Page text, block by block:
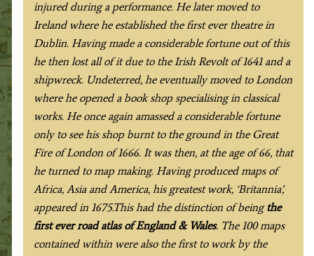
injured during a performance. He later moved to
Ireland where he established the first ever theatre in
Dublin. Having made a considerable fortune out of this
he then lost all of it due to the Irish Revolt of 1641 and a
shipwreck. Undeterred, he eventually moved to London
where he opened a book shop specialising in classical
works. He once again amassed a considerable fortune
only to see his shop burnt to the ground in the Great
Fire of London of 1666. It was then, at the age of 66, that
he turned to map making. Having produced maps of
Africa, Asia and America, his greatest work, ‘Britannia’,
appeared in 1675.This had the distinction of beingthe
first ever road atlas of England & Wales. The 100 maps
contained within were also the first to work by the